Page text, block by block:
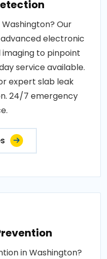
Our
electronic
to pinpoint
service available.
expert slab leak
24/7 emergency
in Washington?